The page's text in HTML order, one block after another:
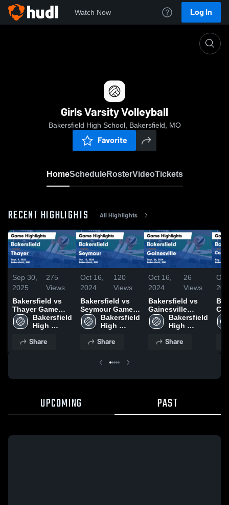
Watch Now Log In
Girls Varsity Volleyball
Bakersfield High School, Bakersfield, MO
Favorite
HomeScheduleRosterVideoTickets
RECENT HIGHLIGHTS All Highlights
Sep 30,
2025
275
Views
Bakersfield vs
Thayer Game
Highlights -
Sept. 9, 2025
Bakersfield
High
Share
Oct 16,
2024
120
Views
Bakersfield vs
Seymour Game
Highlights - Oct.
15, 2024
Bakersfield
High
Share
Oct 16,
2024
26
Views
Bakersfield vs
Gainesville
Game Highlights
- Sept. 26, 2024
Bakersfield
High
Share
Oct
UPCOMING PAST